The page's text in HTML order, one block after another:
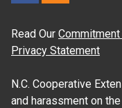
Read Our
Privacy Statement
N.C. Cooperative
and harassment on